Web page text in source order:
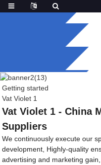
Getting started
Vat Violet 1
Vat Violet 1 - China
Suppliers
We continuously execute our
development, Highly-quality
advertising and marketing